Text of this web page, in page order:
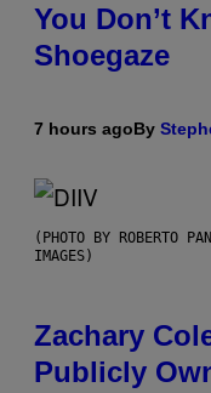
You Don’t
Shoegaze
7 hours agoBy
(PHOTO BY ROBERTO
IMAGES)
Zachary
Publicly